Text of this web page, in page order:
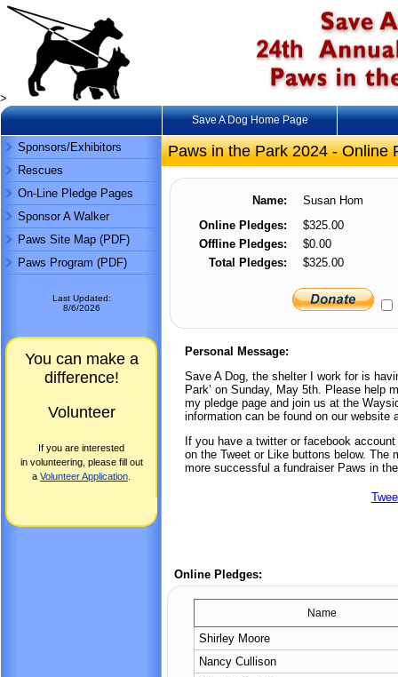
>
Save A Dog Home Page
Sponsors/Exhibitors
Rescues
On-Line Pledge Pages
Sponsor A Walker
Paws Site Map (PDF)
Paws Program (PDF)
Last Updated:
8/6/2026
You can make a
difference!
Volunteer
If you are interested
in volunteering, please fill out
a Volunteer Application
Paws in the Park 2024 - Online
Name:
Susan Hom
Online Pledges:
$325.00
Offline Pledges:
$0.00
Total Pledges:
$325.00
Personal Message:
Save A Dog, the shelter I work for is
Park’ on Sunday, May 5th. Please help
my pledge page and join us at the
information can be found on our website
If you have a twitter or facebook
on the Tweet or Like buttons below. The
more successful a fundraiser Paws in
Online Pledges:
Name
Shirley Moore
Nancy Cullison